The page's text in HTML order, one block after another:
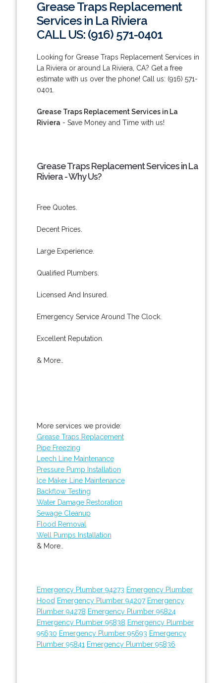
Grease Traps Replacement
Services in La Riviera
CALL US: (916) 571-0401
Looking for Grease Traps Replacement Services in
La Riviera or around La Riviera, CA? Get a free
estimate with us over the phone! Call us: (916) 571-
0401.
Grease Traps Replacement Services in La
Riviera - Save Money and Time with us!
Grease Traps Replacement Services in La
Riviera - Why Us?
Free Quotes.
Decent Prices.
Large Experience.
Qualified Plumbers.
Licensed And Insured.
Emergency Service Around The Clock.
Excellent Reputation.
& More..
More services we provide:
Grease Traps Replacement
Pipe Freezing
Leech Line Maintenance
Pressure Pump Installation
Ice Maker Line Maintenance
Backflow Testing
Water Damage Restoration
Sewage Cleanup
Flood Removal
Well Pumps Installation
& More..
Emergency Plumber 94273 Emergency Plumber
Hood Emergency Plumber 94207 Emergency
Plumber 94278 Emergency Plumber 95824
Emergency Plumber 95838 Emergency Plumber
95630 Emergency Plumber 95693 Emergency
Plumber 95841 Emergency Plumber 95836